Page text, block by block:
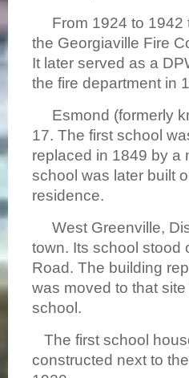
From 1924 to 1942
the Georgiaville Fire
It later served as a
the fire department in
Esmond (formerly
17. The first school
replaced in 1849 by a
school was later built
residence.
West Greenville,
town. Its school stood
Road. The building
was moved to that
school.
The first school
constructed next to